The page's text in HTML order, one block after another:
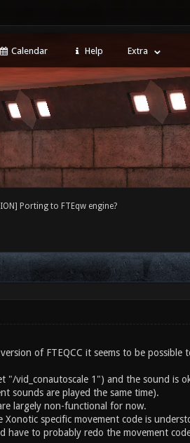
Calendar Help Extra
Porting to FTEqw engine?
of FTEQCC it seems to be
"/vid_conautoscale 1") and the sound is
sounds are played the same time).
largely non-functional for now.
specific movement code is
to probably redo the movement